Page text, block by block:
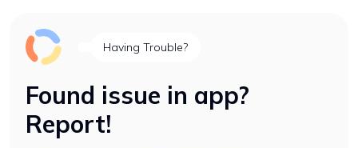
Having Trouble?
Found issue in app?
Report!